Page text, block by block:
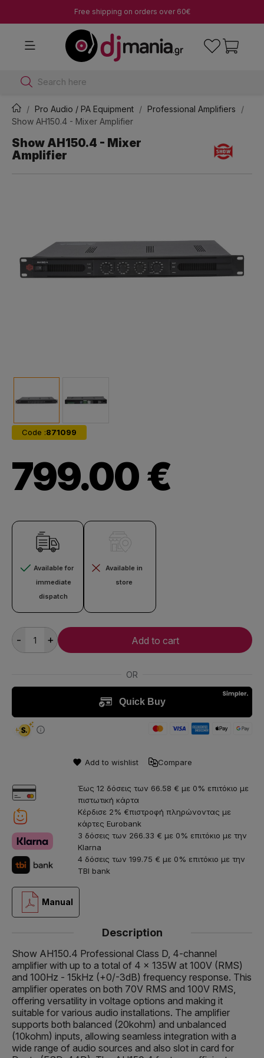
Free shipping on orders over 60€
Search here
Pro Audio / PA Equipment
Professional Amplifiers
Show AH150.4 - Mixer Amplifier
Show AH150.4 - Mixer
Amplifier
Code :871099
799.00 €
Available for
immediate
dispatch
Available in
store
- + Add to cart
Add to wishlist Compare
Έως 12 δόσεις των 66.58 € με 0% επιτόκιο με
πιστωτική κάρτα
Κέρδισε 2% €πιστροφή πληρώνοντας με
κάρτες Eurobank
3 δόσεις των 266.33 € με 0% επιτόκιο με την
Klarna
4 δόσεις των 199.75 € με 0% επιτόκιο με την
TBI bank
Manual
Description
Show AH150.4 Professional Class D, 4-channel
amplifier with up to a total of 4 x 135W at 100V (RMS)
and 100Hz - 15kHz (+0/-3dB) frequency response. This
amplifier operates on both 70V RMS and 100V RMS,
offering versatility in voltage options and making it
suitable for various audio installations. The amplifier
supports both balanced (20kohm) and unbalanced
(10kohm) inputs, allowing seamless integration with a
wide range of audio sources and also slot in card for